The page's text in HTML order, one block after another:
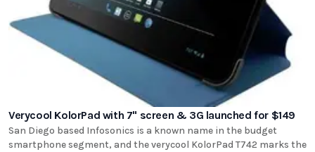
Verycool KolorPad with 7" screen & 3G launched for $149
San Diego based Infosonics is a known name in the budget
smartphone segment, and the verycool KolorPad T742 marks the